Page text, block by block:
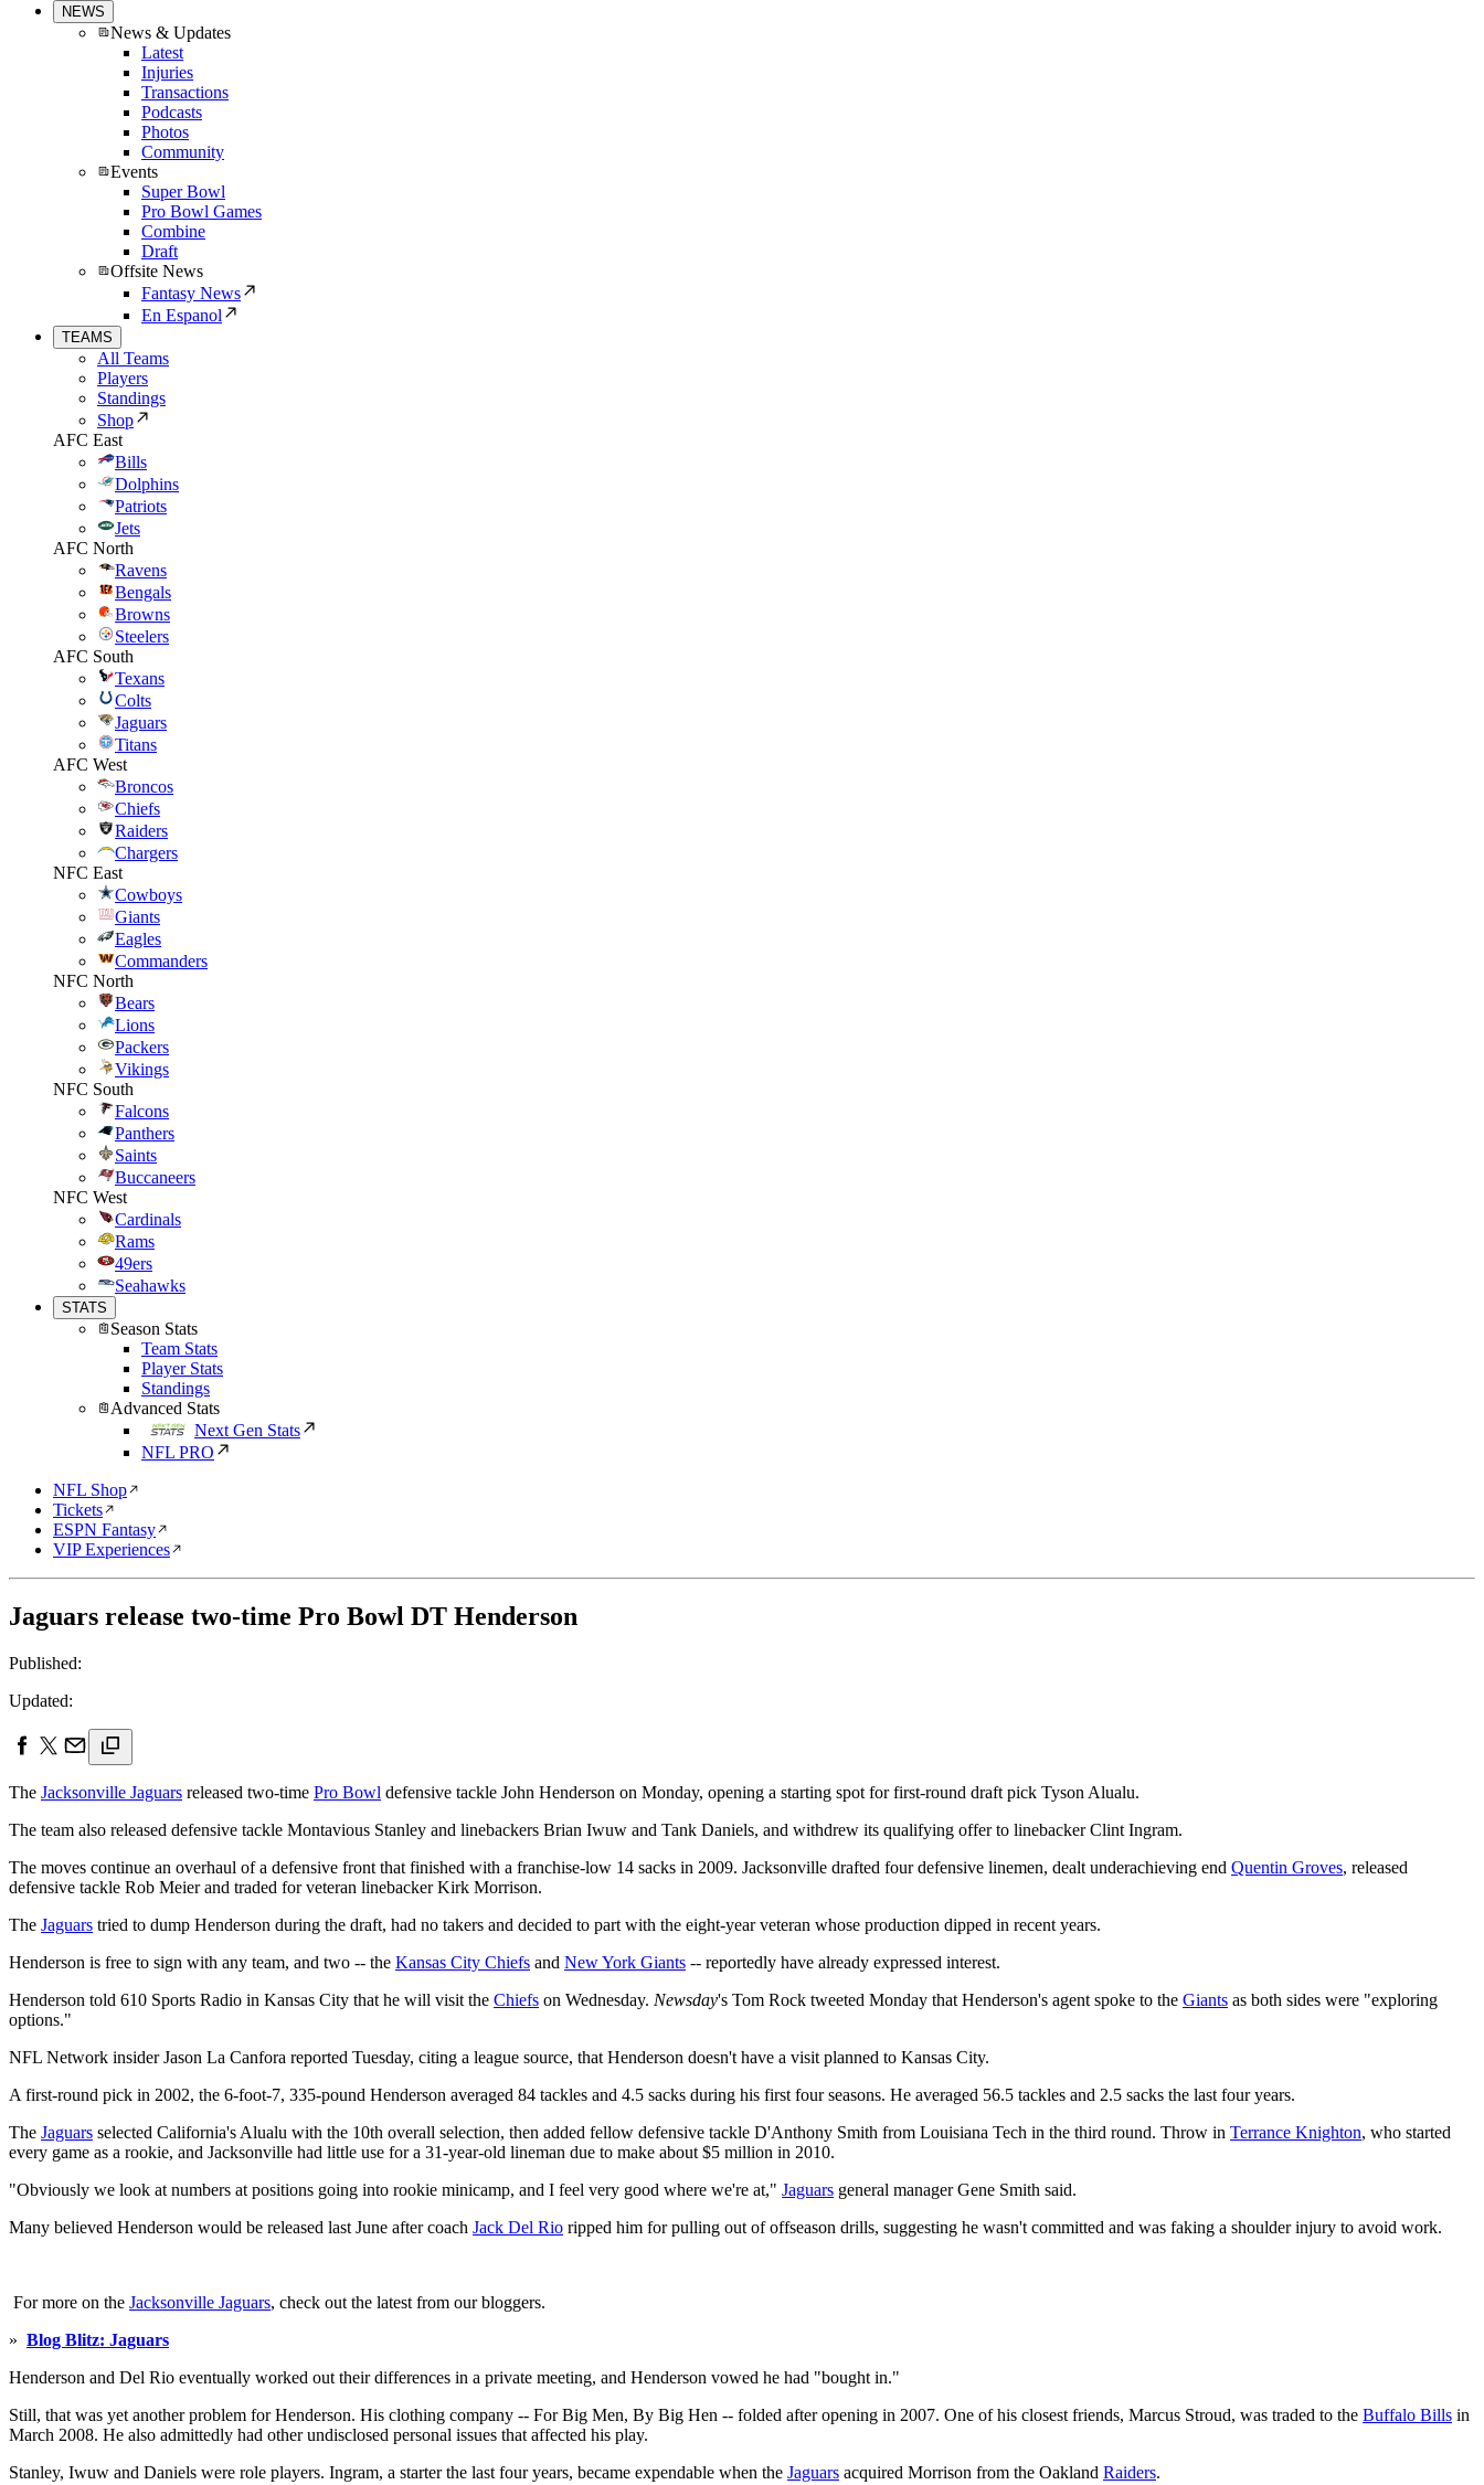
NEWS
News & Updates
Latest
Injuries
Transactions
Podcasts
Photos
Community
Events
Super Bowl
Pro Bowl Games
Combine
Draft
Offsite News
Fantasy News
En Espanol
TEAMS
All Teams
Players
Standings
Shop
AFC East
Bills
Dolphins
Patriots
Jets
AFC North
Ravens
Bengals
Browns
Steelers
AFC South
Texans
Colts
Jaguars
Titans
AFC West
Broncos
Chiefs
Raiders
Chargers
NFC East
Cowboys
Giants
Eagles
Commanders
NFC North
Bears
Lions
Packers
Vikings
NFC South
Falcons
Panthers
Saints
Buccaneers
NFC West
Cardinals
Rams
49ers
Seahawks
STATS
Season Stats
Team Stats
Player Stats
Standings
Advanced Stats
Next Gen Stats
NFL PRO
NFL Shop
Tickets
ESPN Fantasy
VIP Experiences
Jaguars release two-time Pro Bowl DT Henderson
Published:
Updated:
The Jacksonville Jaguars released two-time Pro Bowl defensive tackle John Henderson on Monday, opening a starting spot for first-round draft pick Tyson Alualu.
The team also released defensive tackle Montavious Stanley and linebackers Brian Iwuw and Tank Daniels, and withdrew its qualifying offer to linebacker Clint Ingram.
The moves continue an overhaul of a defensive front that finished with a franchise-low 14 sacks in 2009. Jacksonville drafted four defensive linemen, dealt underachieving end Quentin Groves, released
defensive tackle Rob Meier and traded for veteran linebacker Kirk Morrison.
The Jaguars tried to dump Henderson during the draft, had no takers and decided to part with the eight-year veteran whose production dipped in recent years.
Henderson is free to sign with any team, and two -- the Kansas City Chiefs and New York Giants -- reportedly have already expressed interest.
Henderson told 610 Sports Radio in Kansas City that he will visit the Chiefs on Wednesday. Newsday's Tom Rock tweeted Monday that Henderson's agent spoke to the Giants as both sides were "exploring
options."
NFL Network insider Jason La Canfora reported Tuesday, citing a league source, that Henderson doesn't have a visit planned to Kansas City.
A first-round pick in 2002, the 6-foot-7, 335-pound Henderson averaged 84 tackles and 4.5 sacks during his first four seasons. He averaged 56.5 tackles and 2.5 sacks the last four years.
The Jaguars selected California's Alualu with the 10th overall selection, then added fellow defensive tackle D'Anthony Smith from Louisiana Tech in the third round. Throw in Terrance Knighton, who started
every game as a rookie, and Jacksonville had little use for a 31-year-old lineman due to make about $5 million in 2010.
"Obviously we look at numbers at positions going into rookie minicamp, and I feel very good where we're at," Jaguars general manager Gene Smith said.
Many believed Henderson would be released last June after coach Jack Del Rio ripped him for pulling out of offseason drills, suggesting he wasn't committed and was faking a shoulder injury to avoid work.
For more on the Jacksonville Jaguars, check out the latest from our bloggers.
» Blog Blitz: Jaguars
Henderson and Del Rio eventually worked out their differences in a private meeting, and Henderson vowed he had "bought in."
Still, that was yet another problem for Henderson. His clothing company -- For Big Men, By Big Hen -- folded after opening in 2007. One of his closest friends, Marcus Stroud, was traded to the Buffalo Bills in
March 2008. He also admittedly had other undisclosed personal issues that affected his play.
Stanley, Iwuw and Daniels were role players. Ingram, a starter the last four years, became expendable when the Jaguars acquired Morrison from the Oakland Raiders.